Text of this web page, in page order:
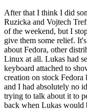
After that I think I did
Ruzicka and Vojtech
of the weekend, but I
give them some relief.
about Fedora, other
Linux at all. Lukas had
keyboard attached to
creation on stock Fedora
and I had absolutely no
trying to talk about it to
back when Lukas would